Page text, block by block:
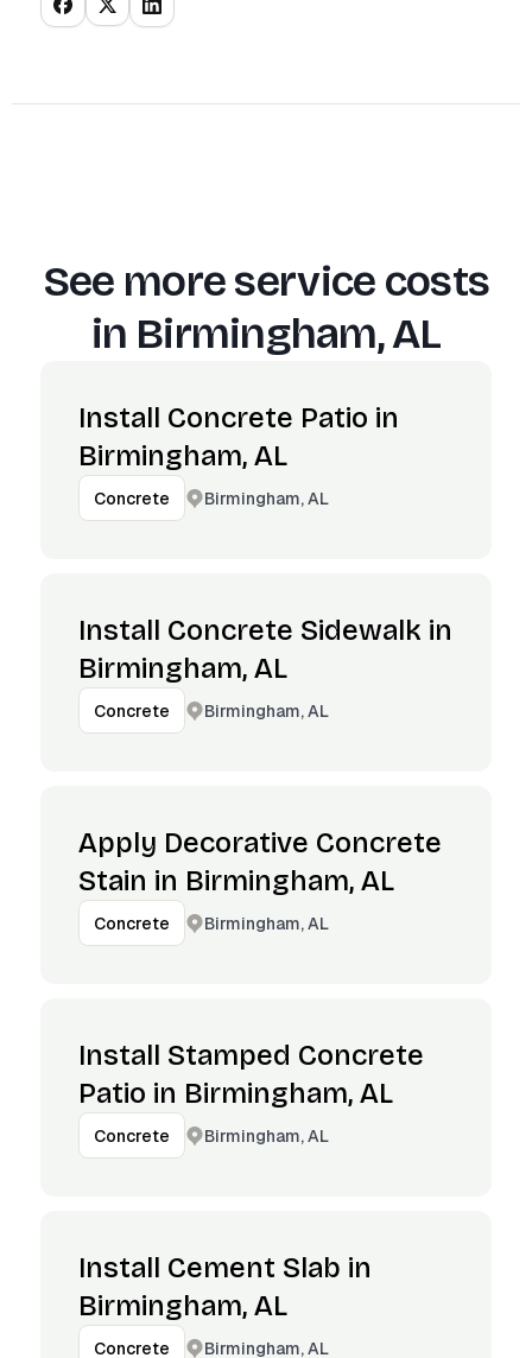
See more service costs
in Birmingham, AL
Install Concrete Patio in
Birmingham, AL
Concrete Birmingham, AL
Install Concrete Sidewalk in
Birmingham, AL
Concrete Birmingham, AL
Apply Decorative Concrete
Stain in Birmingham, AL
Concrete Birmingham, AL
Install Stamped Concrete
Patio in Birmingham, AL
Concrete Birmingham, AL
Install Cement Slab in
Birmingham, AL
Concrete Birmingham, AL